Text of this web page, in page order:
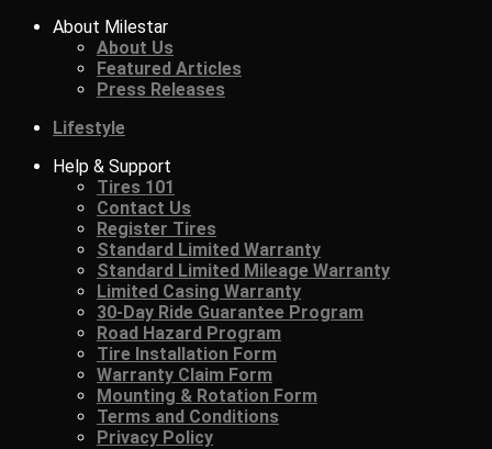
About Milestar
About Us
Featured Articles
Press Releases
Lifestyle
Help & Support
Tires 101
Contact Us
Register Tires
Standard Limited Warranty
Standard Limited Mileage Warranty
Limited Casing Warranty
30-Day Ride Guarantee Program
Road Hazard Program
Tire Installation Form
Warranty Claim Form
Mounting & Rotation Form
Terms and Conditions
Privacy Policy